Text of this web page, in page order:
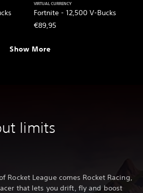
Fortnite - 12,500 V-Bucks
VIRTUAL CURRENCY
€89,95
Show More
limits
Rocket League comes Rocket Racing,
that lets you drift, fly and boost